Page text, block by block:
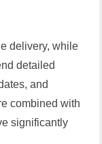
delivery, while
detailed
and
combined with
significantly